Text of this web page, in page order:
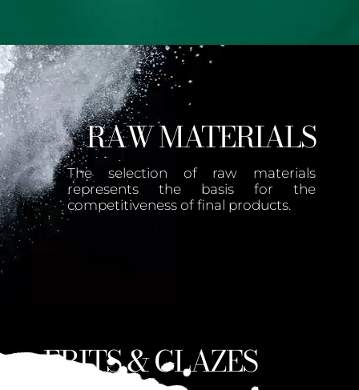
RAW MATERIALS
The selection of raw materials
represents the basis for the
competitiveness of final products.
FRITS & GLAZES